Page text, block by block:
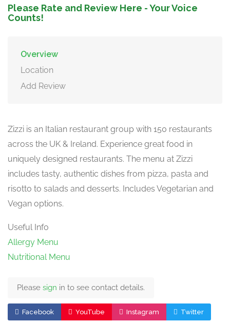
Please Rate and Review Here - Your Voice
Counts!
Overview
Location
Add Review
Zizzi is an Italian restaurant group with 150 restaurants
across the UK & Ireland. Experience great food in
uniquely designed restaurants. The menu at Zizzi
includes tasty, authentic dishes from pizza, pasta and
risotto to salads and desserts. Includes Vegetarian and
Vegan options.
Useful Info
Allergy Menu
Nutritional Menu
Please sign in to see contact details.
Facebook YouTube Instagram Twitter